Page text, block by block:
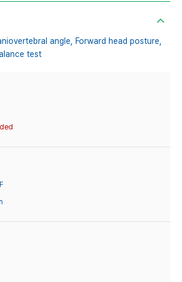
angle,
Forward head posture,
test